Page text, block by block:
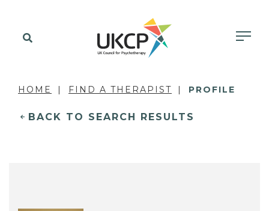
HOME FIND A THERAPIST PROFILE
BACK TO SEARCH RESULTS